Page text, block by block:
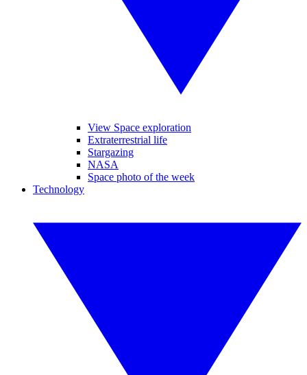
View Space exploration
Extraterrestrial life
Stargazing
NASA
Space photo of the week
Technology